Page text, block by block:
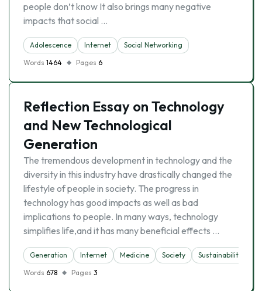
people don’t know It also brings many negative
impacts that social …
Adolescence Internet
Social Networking
Words 1464 Pages 6
Reflection Essay on Technology
and New Technological
Generation
The tremendous development in technology and the
diversity in this industry have drastically changed the
lifestyle of people in society. The progress in
technology has good impacts as well as bad
implications to people. In many ways, technology
simplifies life,and it has many beneficial effects …
Generation Internet Medicine Society Sustainability
Words 678 Pages 3